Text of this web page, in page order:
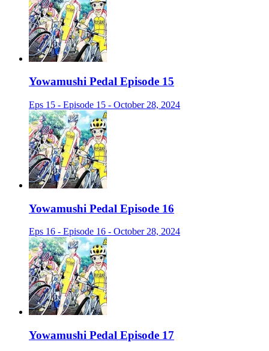
Yowamushi Pedal Episode 15
Eps 15 - Episode 15 - October 28, 2024
Yowamushi Pedal Episode 16
Eps 16 - Episode 16 - October 28, 2024
Yowamushi Pedal Episode 17